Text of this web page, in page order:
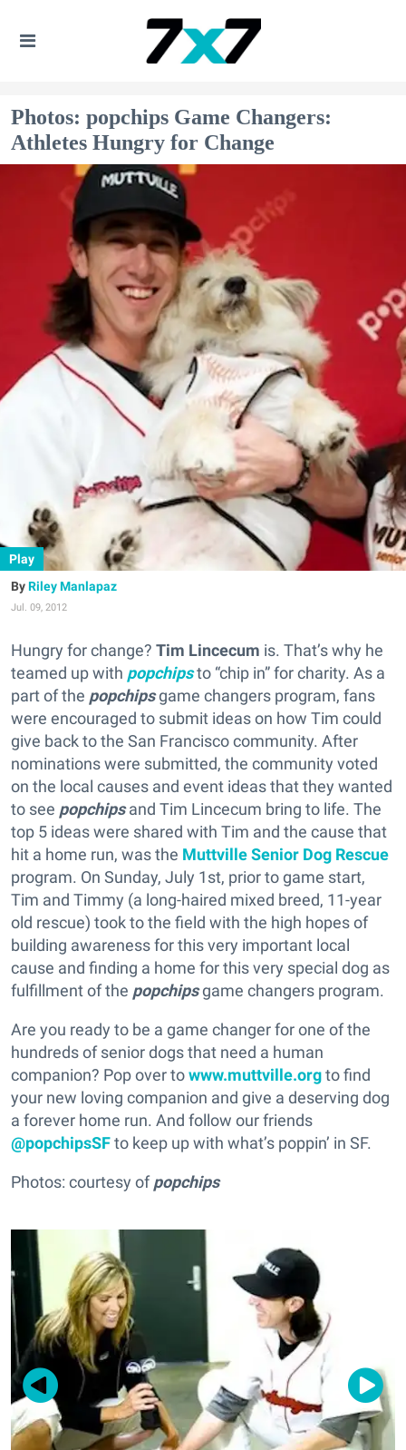
Photos: popchips Game Changers:
Athletes Hungry for Change
Play
Riley Manlapaz
Jul. 09, 2012
Hungry for change? Tim Lincecum is. That’s why he
teamed up with popchipsto “chip in” for charity. As a
part of the popchipsgame changers program, fans
were encouraged to submit ideas on how Tim could
give back to the San Francisco community. After
nominations were submitted, the community voted
on the local causes and event ideas that they wanted
to see popchipsand Tim Lincecum bring to life. The
top 5 ideas were shared with Tim and the cause that
hit a home run, was the Muttville Senior Dog Rescue
program. On Sunday, July 1st, prior to game start,
Tim and Timmy (a long-haired mixed breed, 11-year
old rescue) took to the field with the high hopes of
building awareness for this very important local
cause and finding a home for this very special dog as
fulfillment of the popchipsgame changers program.
Are you ready to be a game changer for one of the
hundreds of senior dogs that need a human
companion? Pop over towww.muttville.orgto find
your new loving companion and give a deserving dog
a forever home run. And follow our friends
@popchipsSFto keep up with what’s poppin’ in SF.
Photos: courtesy ofpopchips